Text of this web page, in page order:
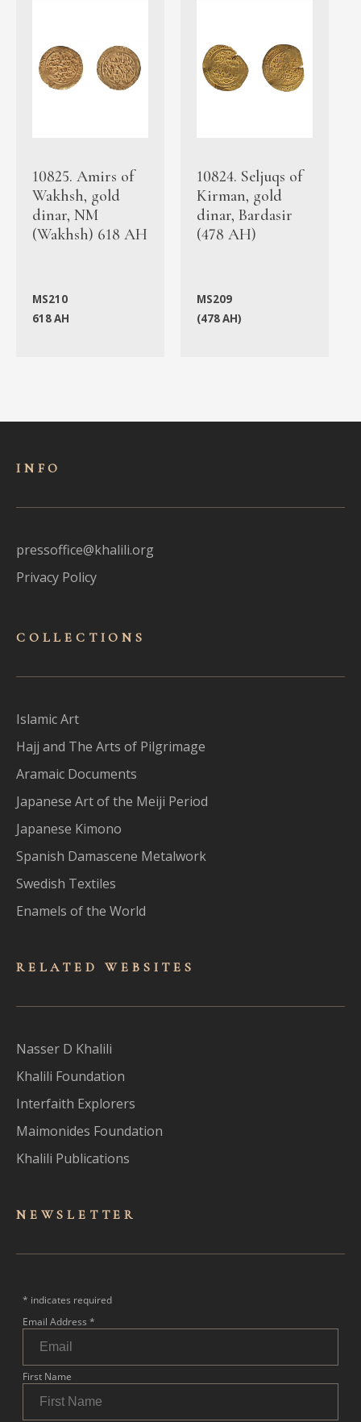
10825. Amirs of
Wakhsh, gold
dinar, NM
(Wakhsh) 618 AH
MS210
618 AH
10824. Seljuqs of
Kirman, gold
dinar, Bardasir
(478 AH)
MS209
(478 AH)
INFO
pressoffice@khalili.org
Privacy Policy
COLLECTIONS
Islamic Art
Hajj and The Arts of Pilgrimage
Aramaic Documents
Japanese Art of the Meiji Period
Japanese Kimono
Spanish Damascene Metalwork
Swedish Textiles
Enamels of the World
RELATED WEBSITES
Nasser D Khalili
Khalili Foundation
Interfaith Explorers
Maimonides Foundation
Khalili Publications
NEWSLET TER